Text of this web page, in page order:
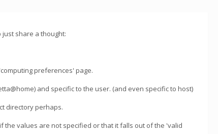
share a thought:
preferences' page.
and specific to the user. (and even specific to host)
directory perhaps.
the values are not specified or that it falls out of the 'valid